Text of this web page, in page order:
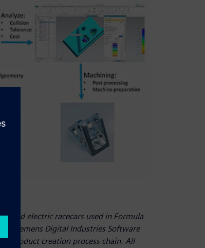
build electric racecars used in Formula
Siemens Digital Industries Software
product creation process chain. All